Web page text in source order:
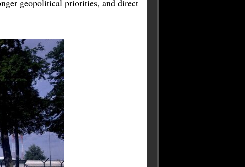
geopolitical priorities, and direct